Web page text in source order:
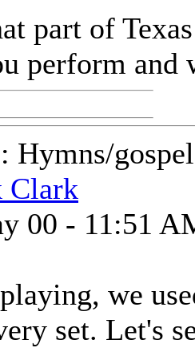
part of
perform and
Hymns/
Clark
00 - 11:51
we
set. Let's